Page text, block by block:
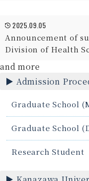
2025.09.05
Announcement of
Division of Health
and more
Admission
Graduate School
Graduate School
Research Student